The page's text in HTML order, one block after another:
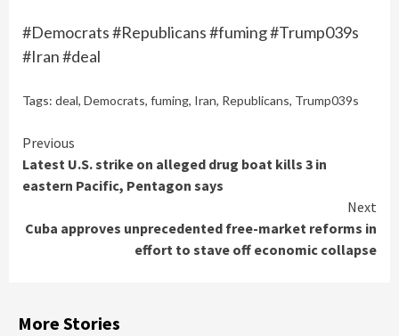
#Democrats #Republicans #fuming #Trump039s
#Iran #deal
Tags: deal, Democrats, fuming, Iran, Republicans, Trump039s
Continue
Reading
Previous
Latest U.S. strike on alleged drug boat kills 3 in
eastern Pacific, Pentagon says
Next
Cuba approves unprecedented free-market reforms in
effort to stave off economic collapse
More Stories